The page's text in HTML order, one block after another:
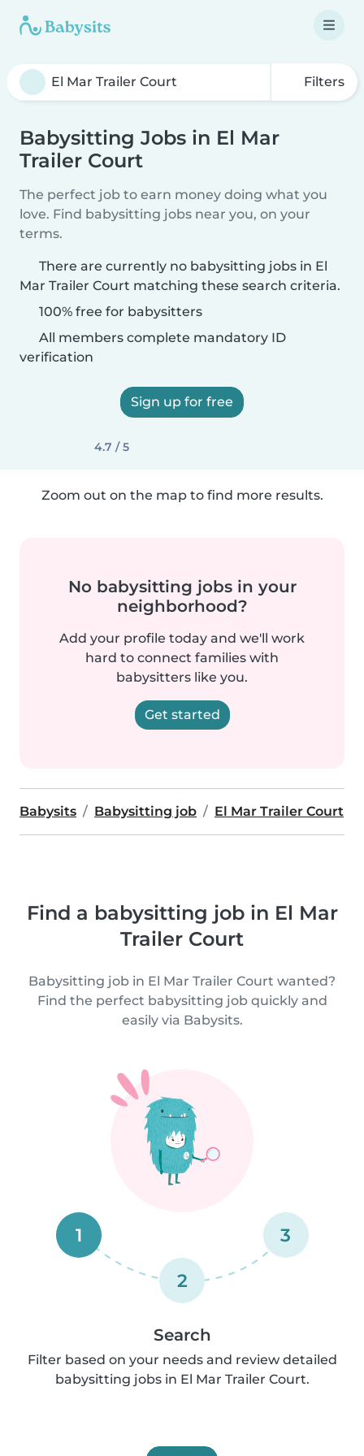
Filters
Babysitting Jobs in El Mar
Trailer Court
The perfect job to earn money doing what you
love. Find babysitting jobs near you, on your
terms.
There are currently no babysitting jobs in El
Mar Trailer Court matching these search criteria.
100% free for babysitters
All members complete mandatory ID
verification
Sign up for free
4.7 / 5
Zoom out on the map to find more results.
No babysitting jobs in your
neighborhood?
Add your profile today and we'll work
hard to connect families with
babysitters like you.
Get started
Babysits Babysitting job El Mar Trailer Court
Find a babysitting job in El Mar
Trailer Court
Babysitting job in El Mar Trailer Court wanted?
Find the perfect babysitting job quickly and
easily via Babysits.
1
2
3
Search
Filter based on your needs and review detailed
babysitting jobs in El Mar Trailer Court.